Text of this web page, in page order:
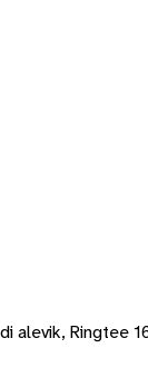
alevik, Ringtee